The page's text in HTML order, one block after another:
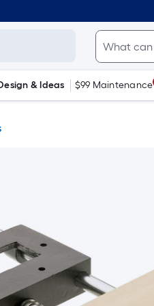
& Ideas $99 Maintenance